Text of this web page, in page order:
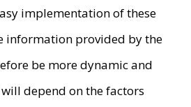
implementation of these
information provided by the
be more dynamic and
depend on the factors